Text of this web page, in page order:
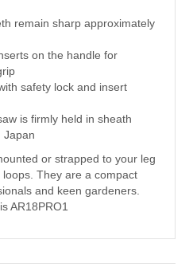
remain sharp approximately
on the handle for
safety lock and insert
is firmly held in sheath
Japan
or strapped to your leg
They are a compact
and keen gardeners.
AR18PRO1